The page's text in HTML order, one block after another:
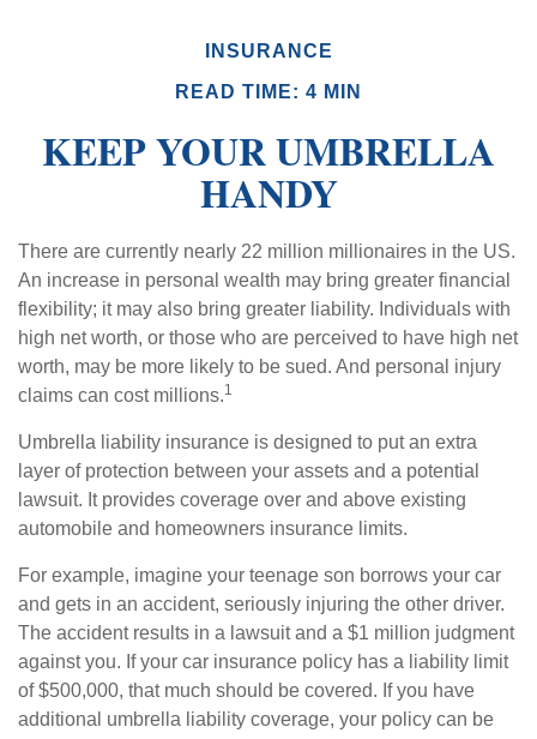
INSURANCE
READ TIME: 4 MIN
KEEP YOUR UMBRELLA
HANDY
There are currently nearly 22 million millionaires in the US.
An increase in personal wealth may bring greater financial
flexibility; it may also bring greater liability. Individuals with
high net worth, or those who are perceived to have high net
worth, may be more likely to be sued. And personal injury
claims can cost millions.1
Umbrella liability insurance is designed to put an extra
layer of protection between your assets and a potential
lawsuit. It provides coverage over and above existing
automobile and homeowners insurance limits.
For example, imagine your teenage son borrows your car
and gets in an accident, seriously injuring the other driver.
The accident results in a lawsuit and a $1 million judgment
against you. If your car insurance policy has a liability limit
of $500,000, that much should be covered. If you have
additional umbrella liability coverage, your policy can be